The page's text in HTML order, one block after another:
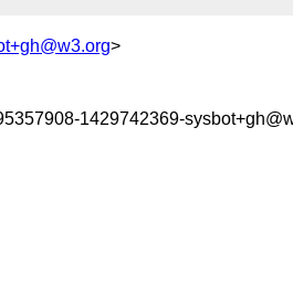
>
1429742369-